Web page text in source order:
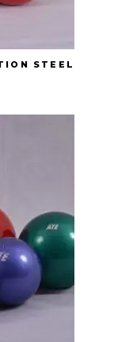
STEEL